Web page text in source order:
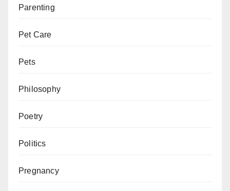
Parenting
Pet Care
Pets
Philosophy
Poetry
Politics
Pregnancy